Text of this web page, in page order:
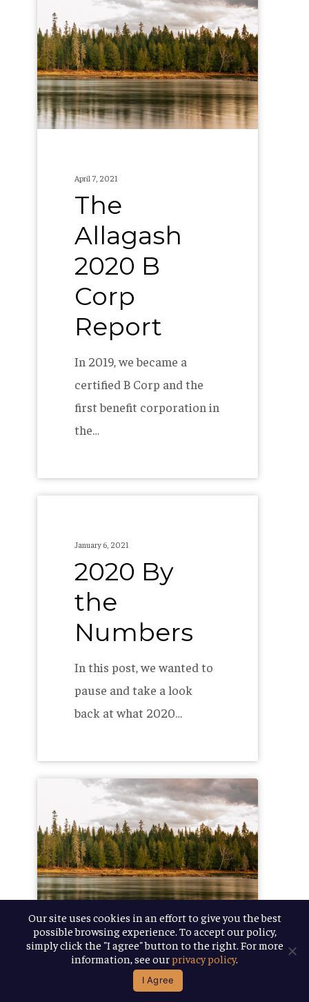
Allagash
2020
B
Corp
Report
April 7, 2021
The
Allagash
2020 B
Corp
Report
In 2019, we became a
certified B Corp and the
first benefit corporation in
the…
Numbers
January 6, 2021
2020 By
the
Numbers
In this post, we wanted to
pause and take a look
back at what 2020…
Honoring
the
Heritage
of
our
Name
October 12, 2020
Our site uses cookies in an effort to give you the best
possible browsing experience. To accept our policy,
simply click the "I agree" button to the right. For more
information, see ourprivacy policy.
I Agree